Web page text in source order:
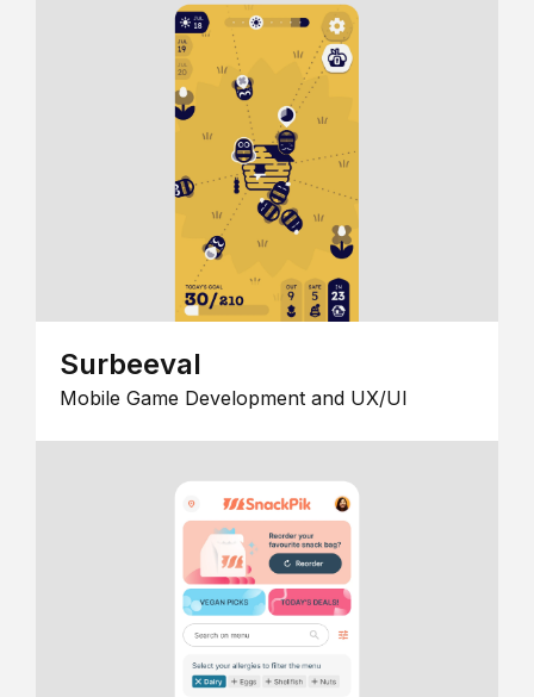
Surbeeval
Mobile Game Development and UX/UI